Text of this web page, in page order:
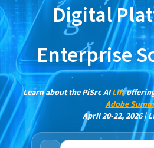
Digital
Enterprise
Learn about the PiSrc AILift
Adobe
April 20-22, 2026 |